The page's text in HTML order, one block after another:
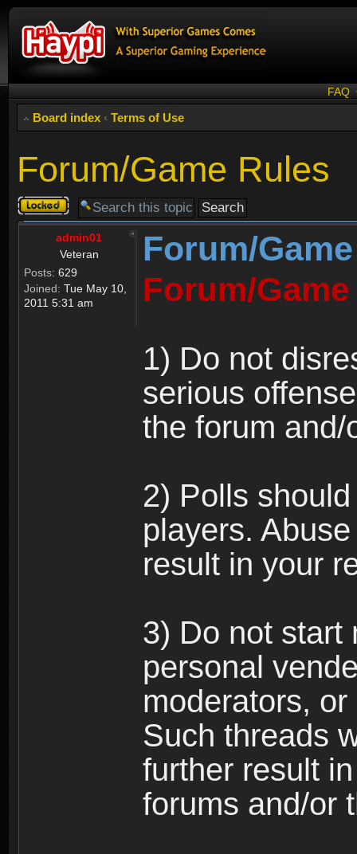
FAQ
Board index ‹ Terms of Use
Forum/Game Rules
Topic
locked
admin01
Veteran
Posts: 629
Joined: Tue May 10,
2011 5:31 am
Forum/
Forum/
1) Do not
serious
the forum and/
2) Polls
players.
result in your
3) Do not start
personal
moderators,
Such threads
further result
forums and/or